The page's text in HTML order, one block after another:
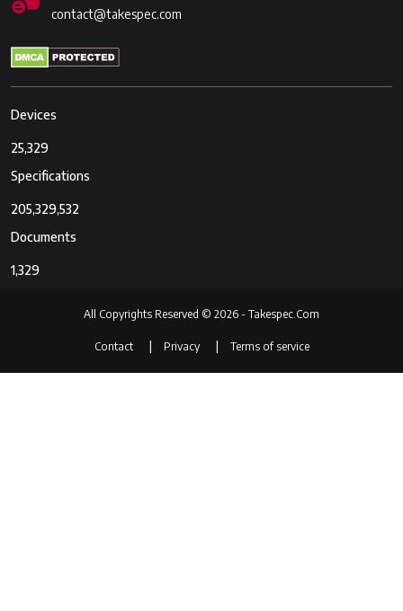
contact@takespec.com
Devices
25,329
Specifications
205,329,532
Documents
1,329
All Copyrights Reserved © 2026 - Takespec.Com
Contact Privacy Terms of service